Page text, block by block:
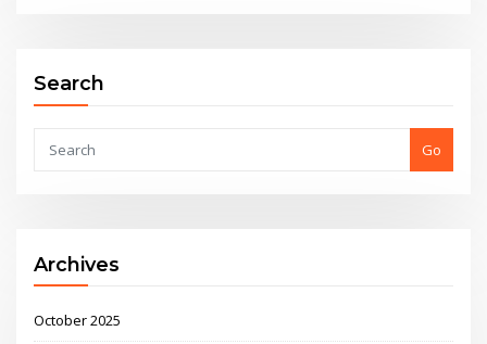
Search
Go
Archives
October 2025